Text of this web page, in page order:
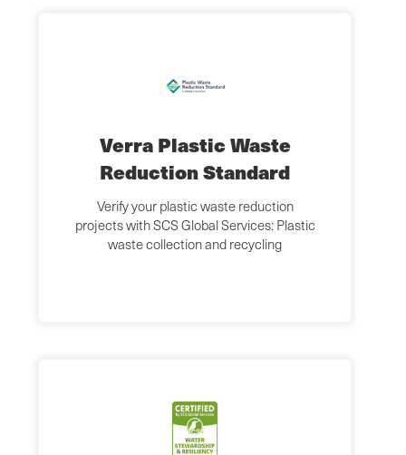
Verra Plastic Waste
Reduction Standard
Verify your plastic waste reduction
projects with SCS Global Services: Plastic
waste collection and recycling